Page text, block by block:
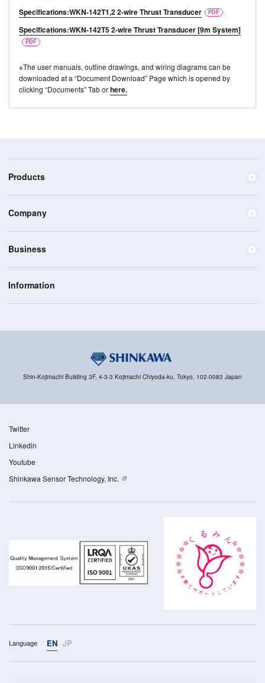
Specifications:WKN-142T1,2 2-wire Thrust Transducer
Specifications:WKN-142T5 2-wire Thrust Transducer [9m System]
※The user manuals, outline drawings, and wiring diagrams can be
downloaded at a “Document Download” Page which is opened by
clicking “Documents” Tab orhere.
Products
Company
Business
Information
Shin-Kojimachi Building 3F, 4-3-3 Kojimachi Chiyoda-ku, Tokyo, 102-0083 Japan
Twitter
Linkedin
Youtube
Shinkawa Sensor Technology, Inc.
Language EN JP